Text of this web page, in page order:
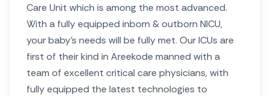
Care Unit which is among the most advanced.
With a fully equipped inborn & outborn NICU,
your baby’s needs will be fully met. Our ICUs are
first of their kind in Areekode manned with a
team of excellent critical care physicians, with
fully equipped the latest technologies to